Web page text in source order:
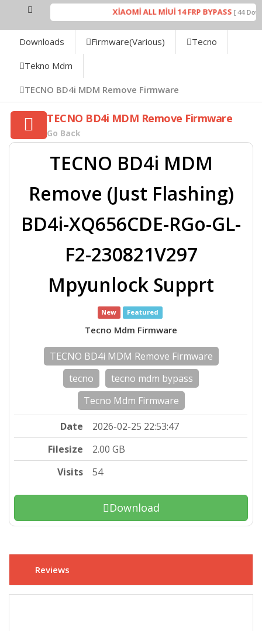
XİAOMİ ALL MİUİ 14 FRP BYPASS [ 44
Downloads Firmware(Various) Tecno
Tekno Mdm
TECNO BD4i MDM Remove Firmware
TECNO BD4i MDM Remove Firmware
Go Back
TECNO BD4i MDM
Remove (Just Flashing)
BD4i-XQ656CDE-RGo-GL-
F2-230821V297
Mpyunlock Supprt
New Featured
Tecno Mdm Firmware
TECNO BD4i MDM Remove Firmware
tecno
tecno mdm bypass
Tecno Mdm Firmware
Date
2026-02-25 22:53:47
Filesize
2.00 GB
Visits
54
Download
Reviews